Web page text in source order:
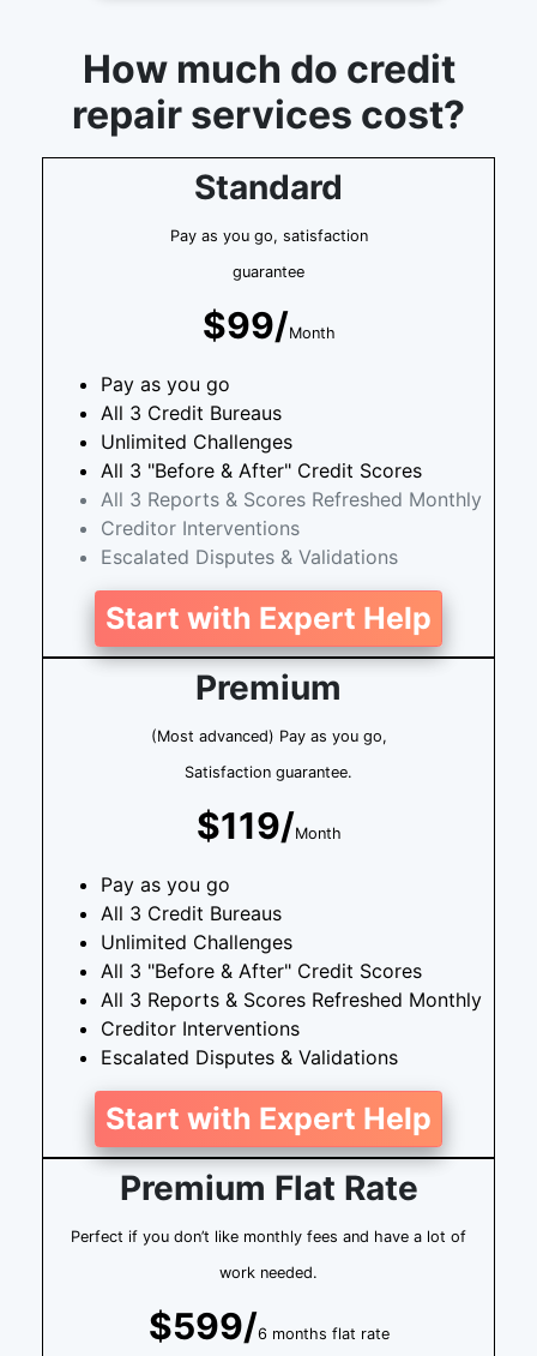
How much do credit
repair services cost?
Standard
Pay as you go, satisfaction
guarantee
$99/Month
Pay as you go
All 3 Credit Bureaus
Unlimited Challenges
All 3 "Before & After" Credit Scores
All 3 Reports & Scores Refreshed Monthly
Creditor Interventions
Escalated Disputes & Validations
Start with Expert Help
Premium
(Most advanced) Pay as you go,
Satisfaction guarantee.
$119/Month
Pay as you go
All 3 Credit Bureaus
Unlimited Challenges
All 3 "Before & After" Credit Scores
All 3 Reports & Scores Refreshed Monthly
Creditor Interventions
Escalated Disputes & Validations
Start with Expert Help
Premium Flat Rate
Perfect if you don’t like monthly fees and have a lot of
work needed.
$599/6 months flat rate